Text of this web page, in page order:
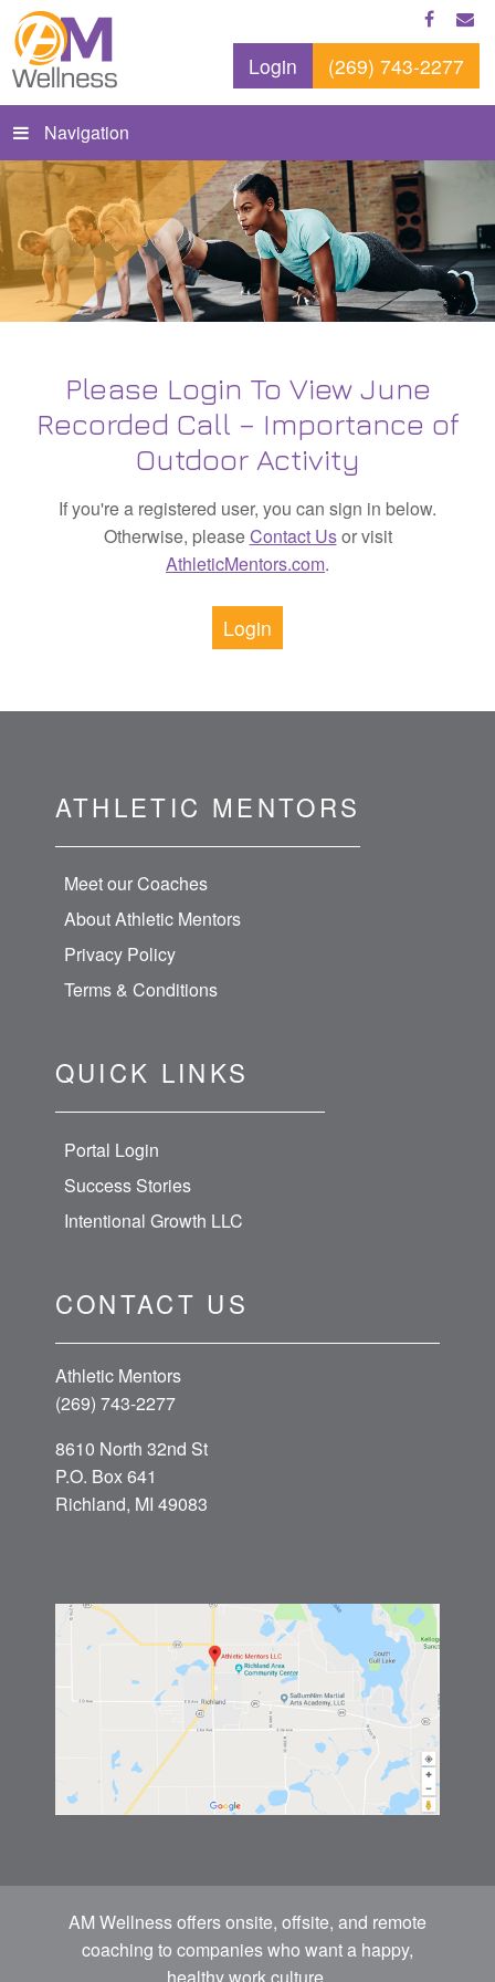
Login (269) 743-2277
Navigation
Please Login To View June
Recorded Call – Importance of
Outdoor Activity
If you're a registered user, you can sign in below.
Otherwise, pleaseContact Usor visit
AthleticMentors.com.
Login
ATHLETIC MENTORS
Meet our Coaches
About Athletic Mentors
Privacy Policy
Terms & Conditions
QUICK LINKS
Portal Login
Success Stories
Intentional Growth LLC
CONTACT US
Athletic Mentors
(269) 743-2277
8610 North 32nd St
P.O. Box 641
Richland, MI 49083
AM Wellness offers onsite, offsite, and remote
coaching to companies who want a happy,